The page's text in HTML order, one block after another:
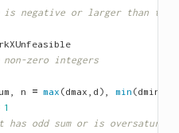
negative or larger than the
zero integers
, n = max (dmax , d ), min (dmin
1
odd sum or is